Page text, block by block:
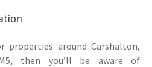
properties around Carshalton,
then you’ll be aware of